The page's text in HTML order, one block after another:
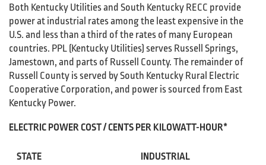
Both Kentucky Utilities and South Kentucky RECC provide
power at industrial rates among the least expensive in the
U.S. and less than a third of the rates of many European
countries. PPL (Kentucky Utilities) serves Russell Springs,
Jamestown, and parts of Russell County. The remainder of
Russell County is served by South Kentucky Rural Electric
Cooperative Corporation, and power is sourced from East
Kentucky Power.
ELECTRIC POWER COST / CENTS PER KILOWATT-HOUR*
STATE
INDUSTRIAL